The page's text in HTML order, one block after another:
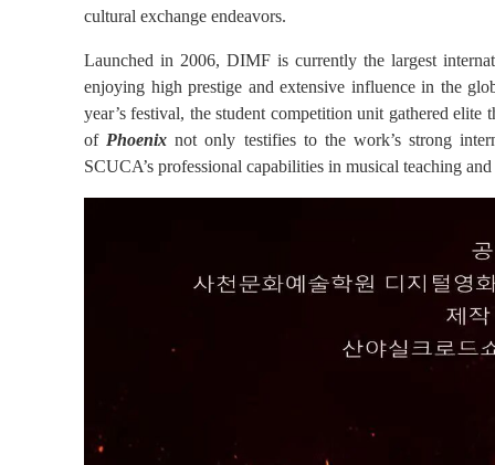
cultural exchange endeavors.
Launched in 2006, DIMF is currently the largest
enjoying high prestige and extensive influence in the
year’s festival, the student competition unit gathered
of Phoenix not only testifies to the work’s strong
SCUCA’s professional capabilities in musical teaching